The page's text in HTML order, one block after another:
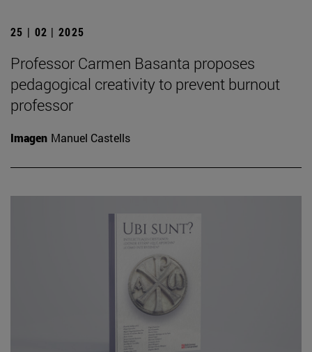
25 | 02 | 2025
Professor Carmen Basanta proposes
pedagogical creativity to prevent burnout
professor
Imagen Manuel Castells